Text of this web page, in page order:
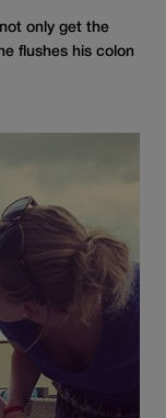
only get the
flushes his colon